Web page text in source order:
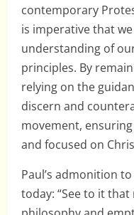
contemporary
is imperative that
understanding of
principles. By
relying on the
discern and
movement,
and focused on
Paul’s admonition
today: “See to it